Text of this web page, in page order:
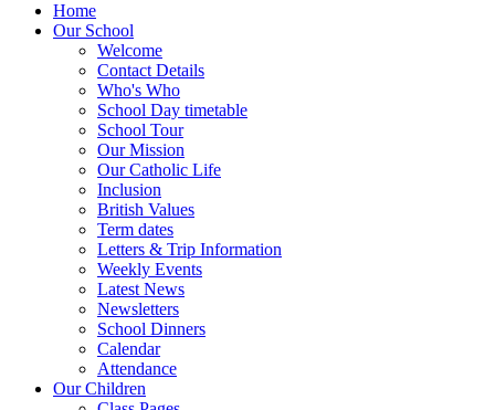
Home
Our School
Welcome
Contact Details
Who's Who
School Day timetable
School Tour
Our Mission
Our Catholic Life
Inclusion
British Values
Term dates
Letters & Trip Information
Weekly Events
Latest News
Newsletters
School Dinners
Calendar
Attendance
Our Children